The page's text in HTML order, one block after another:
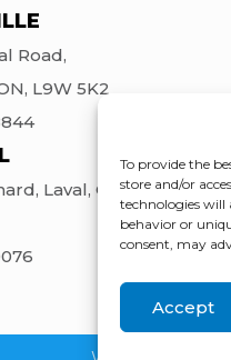
To provide the
store and/or
technologies will
behavior or
consent, may
Accept
Road,
L9W 5K2
Laval, QC,